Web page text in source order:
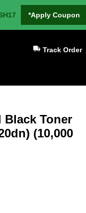
*Apply Coupon
Track Order
Black Toner
(10,000